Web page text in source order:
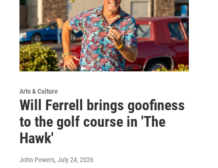
Arts & Culture
Will Ferrell brings goofiness
to the golf course in 'The
Hawk'
John Powers, July 24, 2026